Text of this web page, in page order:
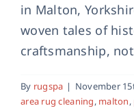
in Malton,
woven tales of
craftsmanship,
By rugspa | November
area rug cleaning, malton,
Area Rug
area